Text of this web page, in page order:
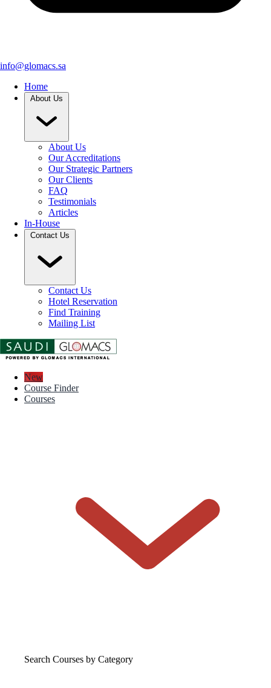
info@glomacs.sa
Home
About Us
About Us
Our Accreditations
Our Strategic Partners
Our Clients
FAQ
Testimonials
Articles
In-House
Contact Us
Contact Us
Hotel Reservation
Find Training
Mailing List
New
Course Finder
Courses
Search Courses by Category